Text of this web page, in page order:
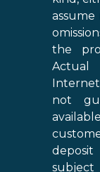
the
not